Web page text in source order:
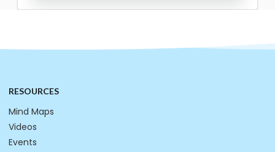
RESOURCES
Mind Maps
Videos
Events